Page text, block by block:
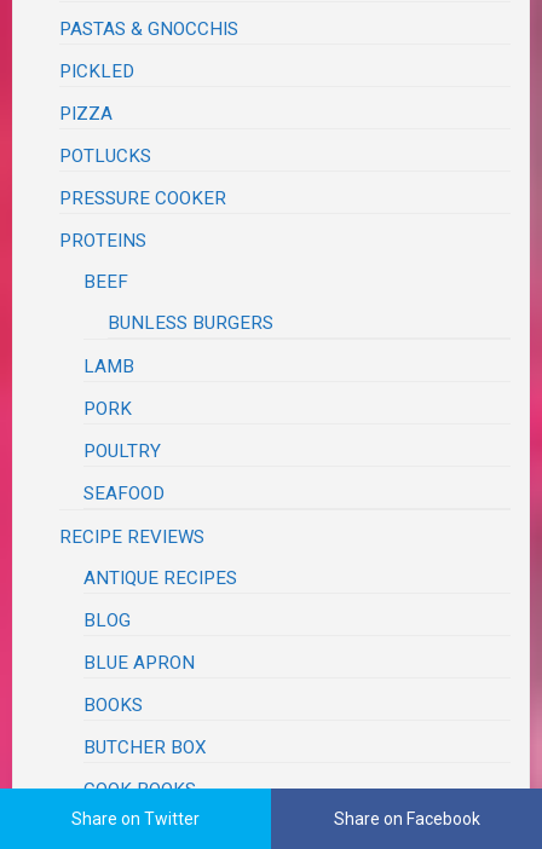
PASTAS & GNOCCHIS
PICKLED
PIZZA
POTLUCKS
PRESSURE COOKER
PROTEINS
BEEF
BUNLESS BURGERS
LAMB
PORK
POULTRY
SEAFOOD
RECIPE REVIEWS
ANTIQUE RECIPES
BLOG
BLUE APRON
BOOKS
BUTCHER BOX
COOK BOOKS
COPY CAT
Share on Twitter Share on Facebook